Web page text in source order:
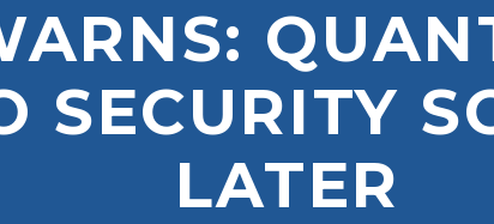
SECURITY
LATER